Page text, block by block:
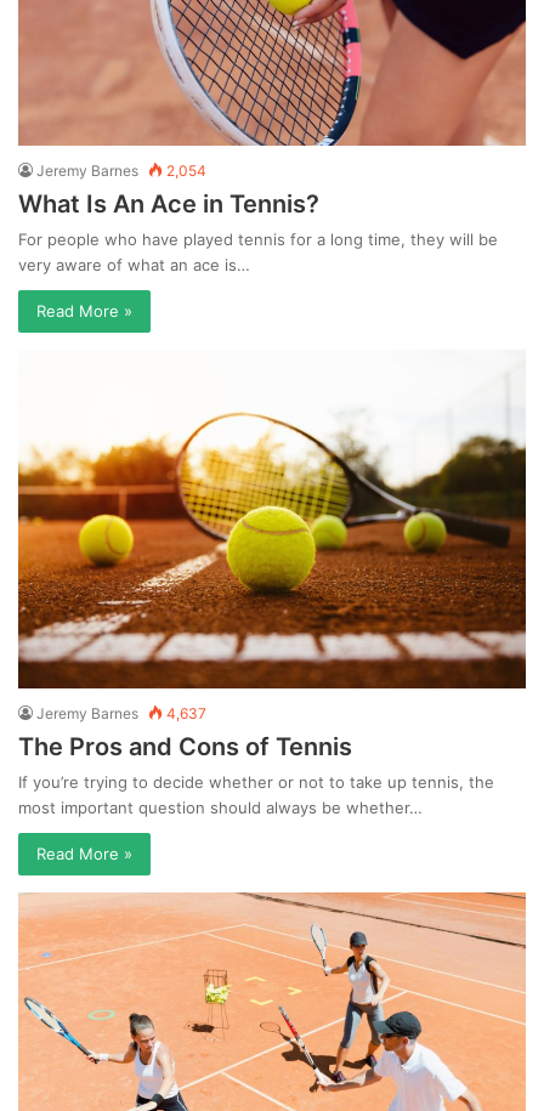
Jeremy Barnes 2,054
What Is An Ace in Tennis?
For people who have played tennis for a long time, they will be
very aware of what an ace is…
Read More »
Jeremy Barnes 4,637
The Pros and Cons of Tennis
If you’re trying to decide whether or not to take up tennis, the
most important question should always be whether…
Read More »